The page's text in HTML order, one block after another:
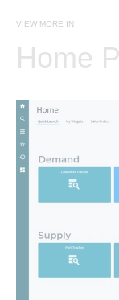
VIEW MORE IN
Home